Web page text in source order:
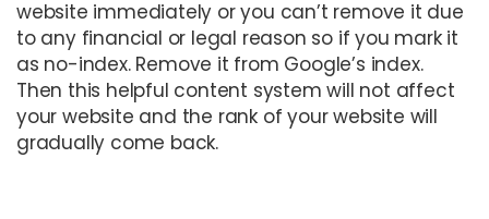
website immediately or you can’t remove it due
to any financial or legal reason so if you mark it
as no-index. Remove it from Google’s index.
Then this helpful content system will not affect
your website and the rank of your website will
gradually come back.